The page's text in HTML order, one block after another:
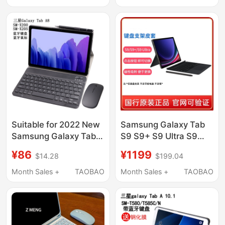
Attachment+
Integrated S11 Magic
Keyboard X133 Case
A8
Suitable for 2022 New
Samsung Galaxy Tab
with Bluetooth
Keyboard, Touch
Computer 10.5inch
Sm-X205 Leather
Case X200 Shell, Anti-
¥86 $14.28
Month Sales +
TAOBAO
Samsung Galaxy Tab
S9 S9+ S9 Ultra S9
Keyboard Stand
Leather Case S10+ S10
Stand Leather Case
S10 Fe+
¥1199 $199.04
Month Sales +
TAOBAO